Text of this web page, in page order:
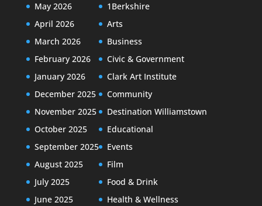
May 2026
April 2026
March 2026
February 2026
January 2026
December 2025
November 2025
October 2025
September 2025
August 2025
July 2025
June 2025
1Berkshire
Arts
Business
Civic & Government
Clark Art Institute
Community
Destination Williamstown
Educational
Events
Film
Food & Drink
Health & Wellness